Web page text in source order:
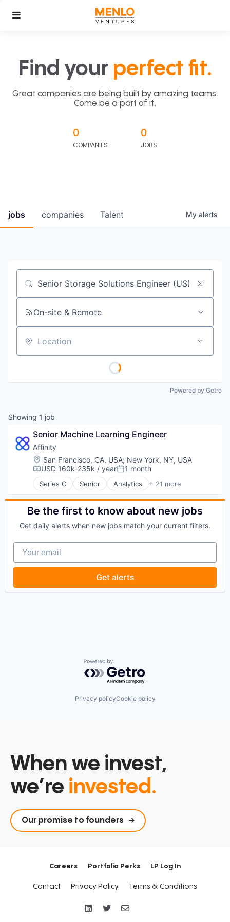
Find your perfect fit.
Great companies are being built by amazing teams.
Come be a part of it.
0
COMPANIES
0
JOBS
jobs companies Talent My alerts
Job title, company or keyword
On-site & Remote
Location
Powered by Getro
Showing 1 job
Senior Machine Learning Engineer
Affinity
Location:
San Francisco, CA, USA; New York, NY, USA
Compensation:
USD 160k-235k / yearPosted:
1 month
Series C Senior Analytics + 21 more
Artificial Intelligence (AI)
Automation
Business Development
Business/Productivity Software
CRM
Data & Analytics
Data Management
Enterprise Software
Finance
Science and Engineering
Software Development
Technology
Be the first to know about new jobs
Get daily alerts when new jobs match your current filters.
Your email
Get alerts
Powered by Getro.com
Privacy policyCookie policy
When we invest,
we’re invested.
Our promise to founders
Careers Portfolio Perks LP Log In
Contact Privacy Policy Terms & Conditions